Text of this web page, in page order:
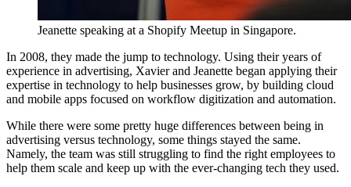
Jeanette speaking at a Shopify Meetup in Singapore.
In 2008, they made the jump to technology. Using their years of
experience in advertising, Xavier and Jeanette began applying their
expertise in technology to help businesses grow, by building cloud
and mobile apps focused on workflow digitization and automation.
While there were some pretty huge differences between being in
advertising versus technology, some things stayed the same.
Namely, the team was still struggling to find the right employees to
help them scale and keep up with the ever-changing tech they used.